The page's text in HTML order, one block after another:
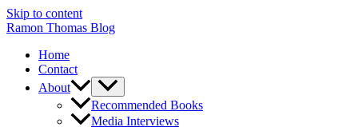
Skip to content
Ramon Thomas Blog
Home
Contact
About
Recommended Books
Media Interviews